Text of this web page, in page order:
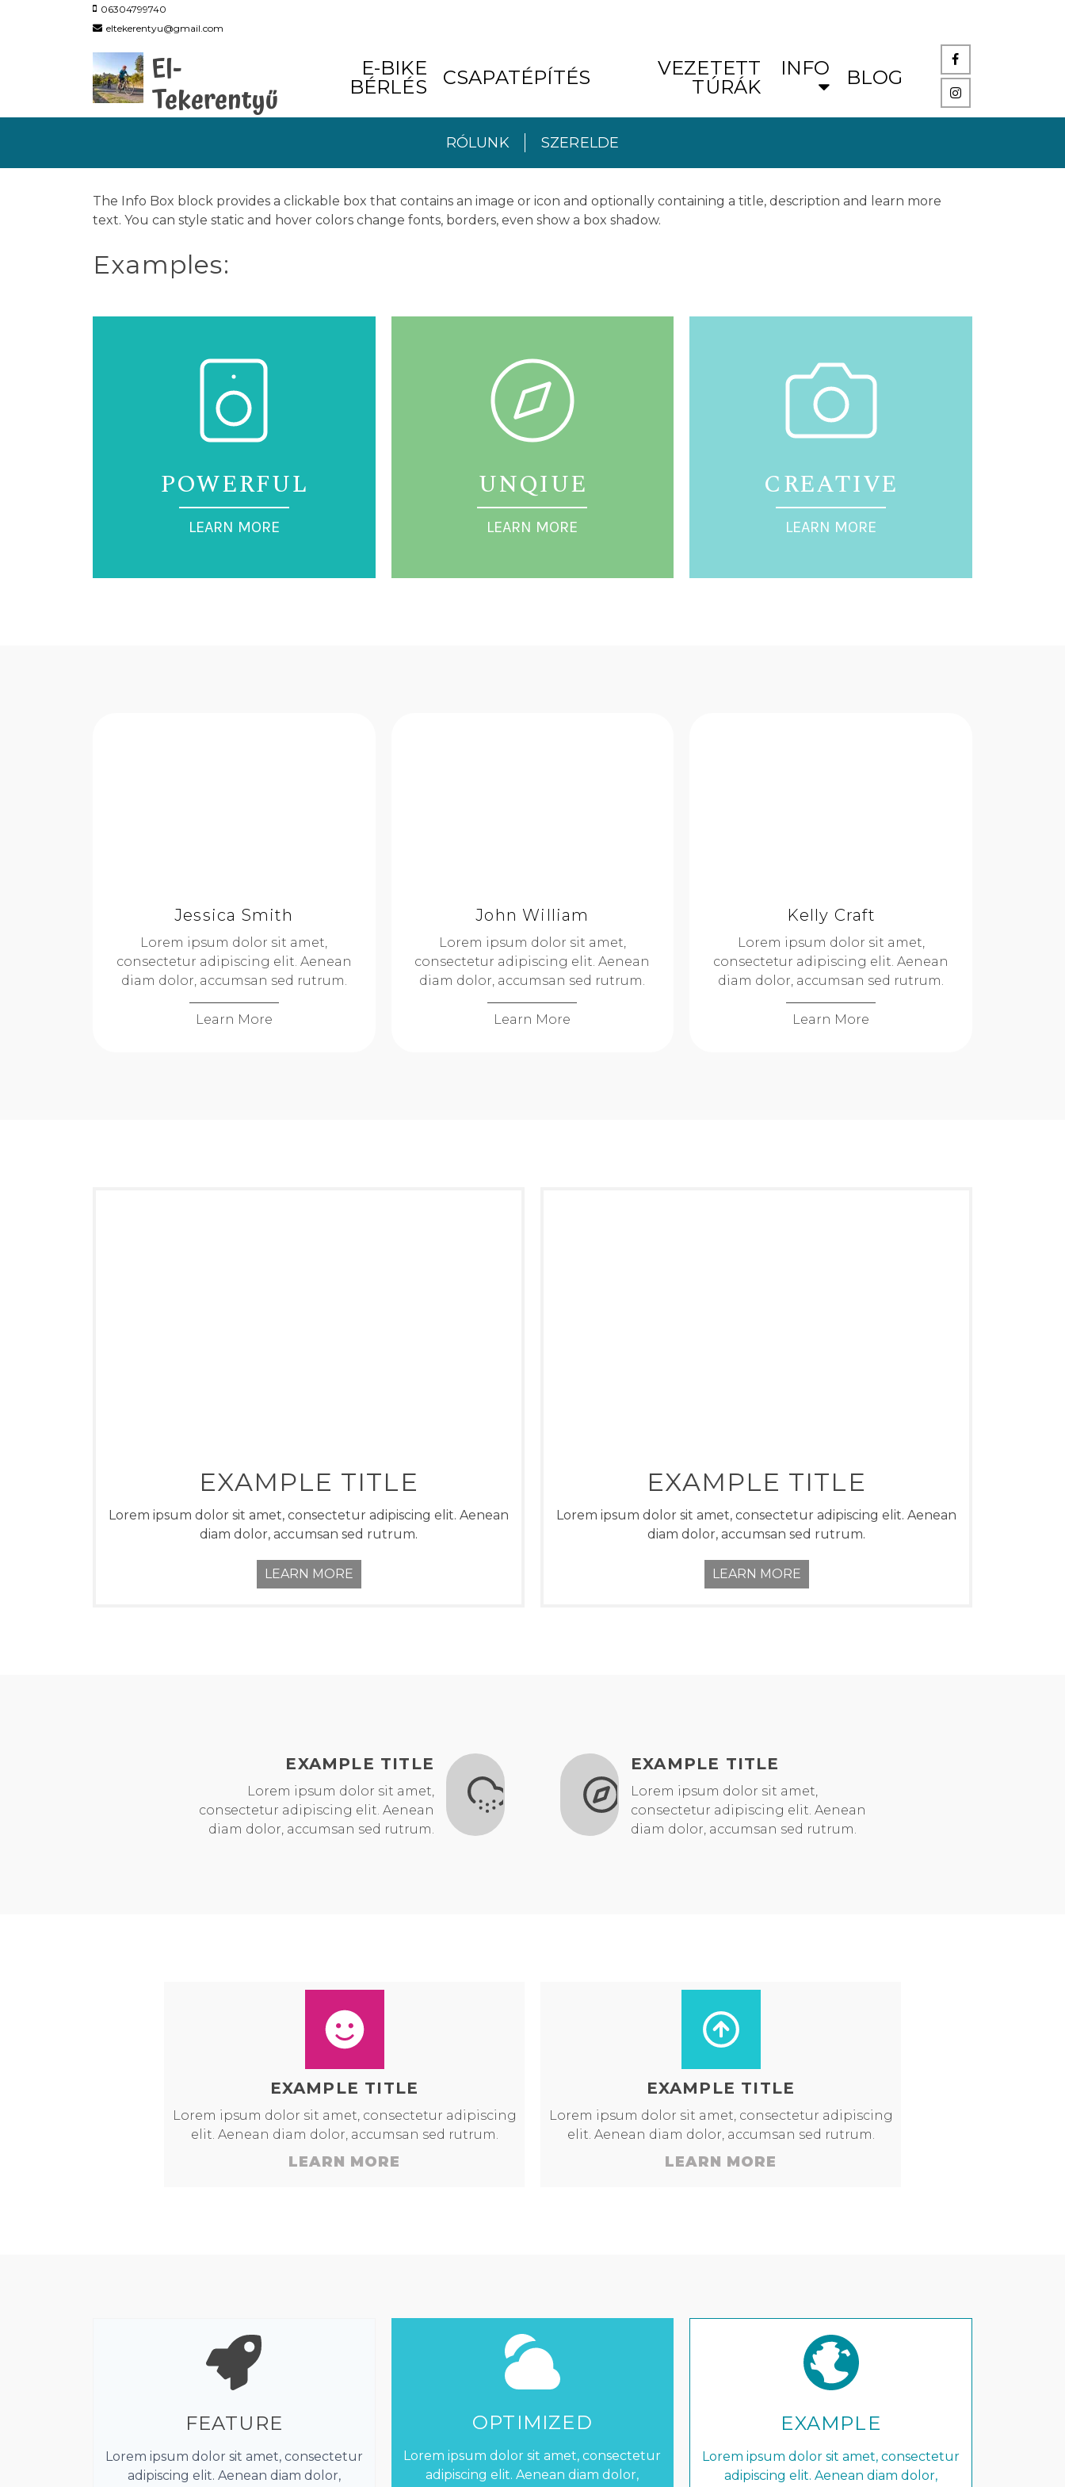
06304799740
eltekerentyu@gmail.com
El-
Tekerentyű
E-BIKE
BÉRLÉS
CSAPATÉPÍTÉS
VEZETETT
TÚRÁK
INFO BLOG
RÓLUNK SZERELDE
The Info Box block provides a clickable box that contains an image or icon and optionally containing a title, description and learn more
text. You can style static and hover colors change fonts, borders, even show a box shadow.
Examples:
POWERFUL
LEARN MORE
UNQIUE
LEARN MORE
CREATIVE
LEARN MORE
Jessica Smith
Lorem ipsum dolor sit amet,
consectetur adipiscing elit. Aenean
diam dolor, accumsan sed rutrum.
Learn More
John William
Lorem ipsum dolor sit amet,
consectetur adipiscing elit. Aenean
diam dolor, accumsan sed rutrum.
Learn More
Kelly Craft
Lorem ipsum dolor sit amet,
consectetur adipiscing elit. Aenean
diam dolor, accumsan sed rutrum.
Learn More
EXAMPLE TITLE
Lorem ipsum dolor sit amet, consectetur adipiscing elit. Aenean
diam dolor, accumsan sed rutrum.
LEARN MORE
EXAMPLE TITLE
Lorem ipsum dolor sit amet, consectetur adipiscing elit. Aenean
diam dolor, accumsan sed rutrum.
LEARN MORE
EXAMPLE TITLE
Lorem ipsum dolor sit amet,
consectetur adipiscing elit. Aenean
diam dolor, accumsan sed rutrum.
EXAMPLE TITLE
Lorem ipsum dolor sit amet,
consectetur adipiscing elit. Aenean
diam dolor, accumsan sed rutrum.
EXAMPLE TITLE
Lorem ipsum dolor sit amet, consectetur adipiscing
elit. Aenean diam dolor, accumsan sed rutrum.
LEARN MORE
EXAMPLE TITLE
Lorem ipsum dolor sit amet, consectetur adipiscing
elit. Aenean diam dolor, accumsan sed rutrum.
LEARN MORE
FEATURE
Lorem ipsum dolor sit amet, consectetur
adipiscing elit. Aenean diam dolor,
OPTIMIZED
Lorem ipsum dolor sit amet, consectetur
adipiscing elit. Aenean diam dolor,
EXAMPLE
Lorem ipsum dolor sit amet, consectetur
adipiscing elit. Aenean diam dolor,